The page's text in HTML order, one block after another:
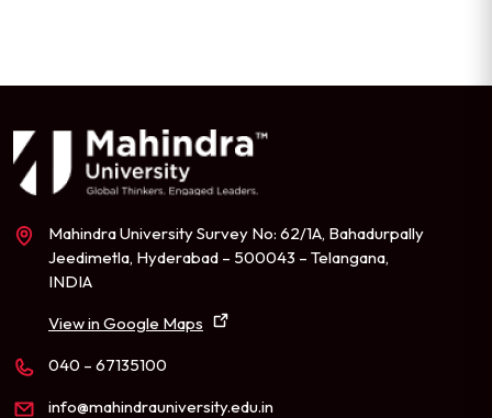
Mahindra University Survey No: 62/1A, Bahadurpally
Jeedimetla, Hyderabad – 500043 – Telangana,
INDIA
View in Google Maps
040 – 67135100
info@mahindrauniversity.edu.in